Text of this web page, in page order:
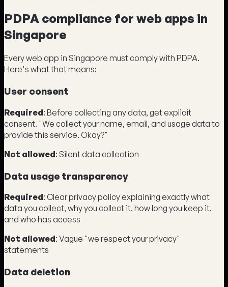
PDPA compliance for web apps in
Singapore
Every web app in Singapore must comply with PDPA.
Here's what that means:
User consent
Required: Before collecting any data, get explicit
consent. "We collect your name, email, and usage data to
provide this service. Okay?"
Not allowed: Silent data collection
Data usage transparency
Required: Clear privacy policy explaining exactly what
data you collect, why you collect it, how long you keep it,
and who has access
Not allowed: Vague "we respect your privacy"
statements
Data deletion